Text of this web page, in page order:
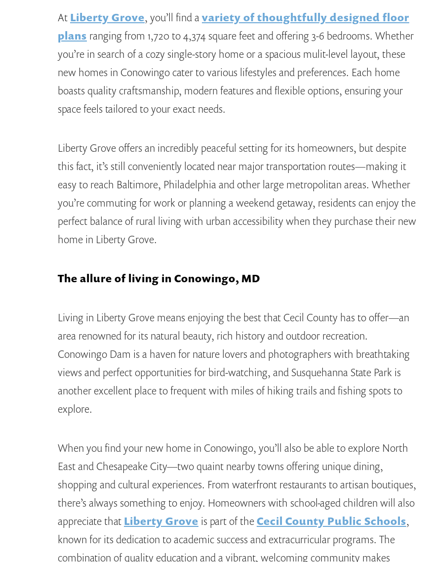
At Liberty Grove, you’ll find a variety of thoughtfully designed floor
plans ranging from 1,720 to 4,374 square feet and offering 3-6 bedrooms. Whether
you’re in search of a cozy single-story home or a spacious mulit-level layout, these
new homes in Conowingo cater to various lifestyles and preferences. Each home
boasts quality craftsmanship, modern features and flexible options, ensuring your
space feels tailored to your exact needs.
Liberty Grove offers an incredibly peaceful setting for its homeowners, but despite
this fact, it’s still conveniently located near major transportation routes—making it
easy to reach Baltimore, Philadelphia and other large metropolitan areas. Whether
you’re commuting for work or planning a weekend getaway, residents can enjoy the
perfect balance of rural living with urban accessibility when they purchase their new
home in Liberty Grove.
The allure of living in Conowingo, MD
Living in Liberty Grove means enjoying the best that Cecil County has to offer—an
area renowned for its natural beauty, rich history and outdoor recreation.
Conowingo Dam is a haven for nature lovers and photographers with breathtaking
views and perfect opportunities for bird-watching, and Susquehanna State Park is
another excellent place to frequent with miles of hiking trails and fishing spots to
explore.
When you find your new home in Conowingo, you’ll also be able to explore North
East and Chesapeake City—two quaint nearby towns offering unique dining,
shopping and cultural experiences. From waterfront restaurants to artisan boutiques,
there’s always something to enjoy. Homeowners with school-aged children will also
appreciate that Liberty Grove is part of theCecil County Public Schools,
known for its dedication to academic success and extracurricular programs. The
combination of quality education and a vibrant, welcoming community makes